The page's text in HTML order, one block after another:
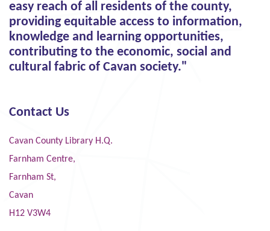
easy reach of all residents of the county,
providing equitable access to information,
knowledge and learning opportunities,
contributing to the economic, social and
cultural fabric of Cavan society."
Contact Us
Cavan County Library H.Q.
Farnham Centre,
Farnham St,
Cavan
H12 V3W4